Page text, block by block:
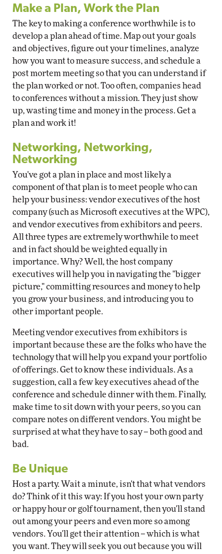
Make a Plan, Work the Plan
The key to making a conference worthwhile is to
develop a plan ahead of time. Map out your goals
and objectives, figure out your timelines, analyze
how you want to measure success, and schedule a
post mortem meeting so that you can understand if
the plan worked or not. Too often, companies head
to conferences without a mission. They just show
up, wasting time and money in the process. Get a
plan and work it!
Networking, Networking,
Networking
You've got a plan in place and most likely a
component of that plan is to meet people who can
help your business: vendor executives of the host
company (such as Microsoft executives at the WPC),
and vendor executives from exhibitors and peers.
All three types are extremely worthwhile to meet
and in fact should be weighted equally in
importance. Why? Well, the host company
executives will help you in navigating the "bigger
picture," committing resources and money to help
you grow your business, and introducing you to
other important people.
Meeting vendor executives from exhibitors is
important because these are the folks who have the
technology that will help you expand your portfolio
of offerings. Get to know these individuals. As a
suggestion, call a few key executives ahead of the
conference and schedule dinner with them. Finally,
make time to sit down with your peers, so you can
compare notes on different vendors. You might be
surprised at what they have to say -- both good and
bad.
Be Unique
Host a party. Wait a minute, isn't that what vendors
do? Think of it this way: If you host your own party
or happy hour or golf tournament, then you'll stand
out among your peers and even more so among
vendors. You'll get their attention -- which is what
you want. They will seek you out because you will